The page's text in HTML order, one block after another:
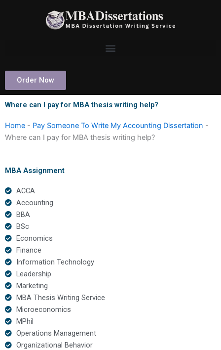
Order Now
Where can I pay for MBA thesis writing help?
Home - Pay Someone To Write My Accounting Dissertation -
Where can I pay for MBA thesis writing help?
MBA Assignment
ACCA
Accounting
BBA
BSc
Economics
Finance
Information Technology
Leadership
Marketing
MBA Thesis Writing Service
Microeconomics
MPhil
Operations Management
Organizational Behavior